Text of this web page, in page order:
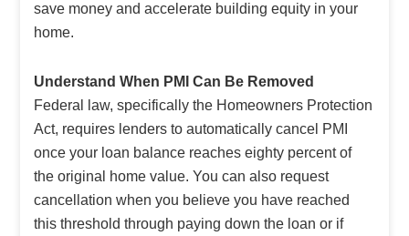
save money and accelerate building equity in your
home.
Understand When PMI Can Be Removed
Federal law, specifically the Homeowners Protection
Act, requires lenders to automatically cancel PMI
once your loan balance reaches eighty percent of
the original home value. You can also request
cancellation when you believe you have reached
this threshold through paying down the loan or if